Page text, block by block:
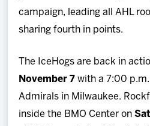
campaign, leading all AHL
sharing fourth in points.
The IceHogs are back in
November 7 with a 7:00
Admirals in Milwaukee.
inside the BMO Center on